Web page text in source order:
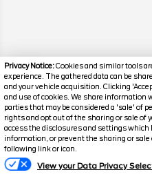
Privacy Notice:Cookies and similar tools
experience. The gathered data can be
and your vehicle acquisition. Clicking
and use of cookies. We share
parties that may be considered a 'sale' of
rights and opt out of the sharing or sale of
access the disclosures and settings
information, or prevent the sharing or
following link or icon.
View your Data Privacy
Disclaimer
Search